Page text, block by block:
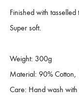
Finished with
Super soft.
Weight: 300g
Material: 90% Cotton,
Care: Hand wash